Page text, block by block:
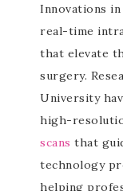
Innovations
real-time
that elevate
surgery.
University
high-
scans that
technology
helping